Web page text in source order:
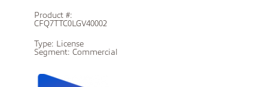
Product #:
CFQ7TTC0LGV40002
Type: License
Segment: Commercial